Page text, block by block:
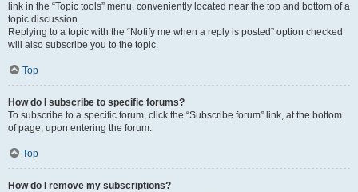
link in the “Topic tools” menu, conveniently located near the top and bottom of a
topic discussion.
Replying to a topic with the “Notify me when a reply is posted” option checked
will also subscribe you to the topic.
Top
How do I subscribe to specific forums?
To subscribe to a specific forum, click the “Subscribe forum” link, at the bottom
of page, upon entering the forum.
Top
How do I remove my subscriptions?